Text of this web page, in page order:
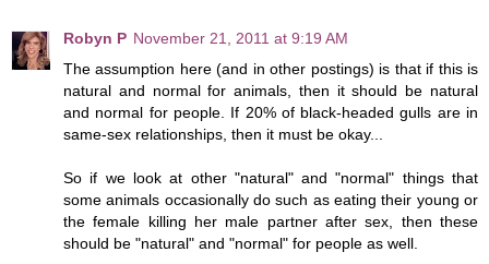
Robyn P November 21, 2011 at 9:19 AM
The assumption here (and in other postings) is that if this is
natural and normal for animals, then it should be natural
and normal for people. If 20% of black-headed gulls are in
same-sex relationships, then it must be okay...
So if we look at other "natural" and "normal" things that
some animals occasionally do such as eating their young or
the female killing her male partner after sex, then these
should be "natural" and "normal" for people as well.